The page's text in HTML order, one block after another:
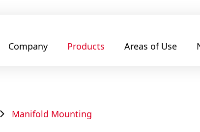
Company Products Areas of Use
Manifold Mounting